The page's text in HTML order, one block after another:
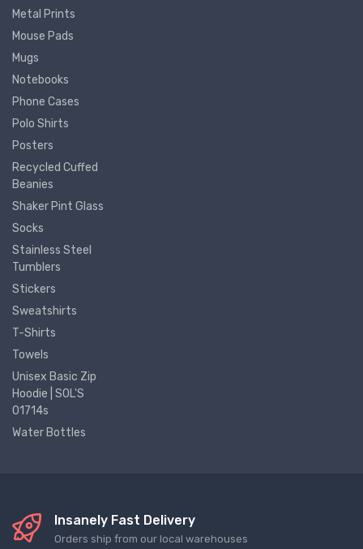
Metal Prints
Mouse Pads
Mugs
Notebooks
Phone Cases
Polo Shirts
Posters
Recycled Cuffed
Beanies
Shaker Pint Glass
Socks
Stainless Steel
Tumblers
Stickers
Sweatshirts
T-Shirts
Towels
Unisex Basic Zip
Hoodie | SOL'S
01714s
Water Bottles
Insanely Fast Delivery
Orders ship from our local warehouses